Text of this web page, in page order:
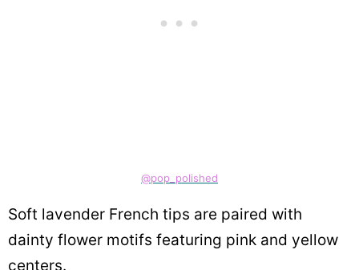
@pop_polished
Soft lavender French tips are paired with
dainty flower motifs featuring pink and yellow
centers.